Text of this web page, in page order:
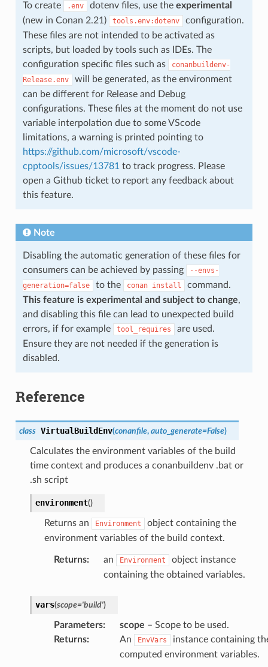
To create .env dotenv files, use the experimental
(new in Conan 2.21)
tools.env:dotenv
configuration.
These files are not intended to be activated as
scripts, but loaded by tools such as IDEs. The
configuration specific files such as
conanbuildenv-
Release.env
will be generated, as the environment
can be different for Release and Debug
configurations. These files at the moment do not use
variable interpolation due to some VScode
limitations, a warning is printed pointing to
https://github.com/microsoft/vscode-
cpptools/issues/13781to track progress. Please
open a Github ticket to report any feedback about
this feature.
Note
Disabling the automatic generation of these files for
consumers can be achieved by passing
--envs-
generation=false
to the conan install
command.
This feature is experimental and subject to change,
and disabling this file can lead to unexpected build
errors, if for example
tool_requires
are used.
Ensure they are not needed if the generation is
disabled.
Reference
class VirtualBuildEnv(conanfile, auto_generate=False)
Calculates the environment variables of the build
time context and produces a conanbuildenv .bat or
.sh script
environment()
Returns an Environment
object containing the
environment variables of the build context.
Returns: an Environment
object instance
containing the obtained variables.
vars(scope='build')
Parameters: scope – Scope to be used.
Returns: An EnvVars
instance containing
computed environment variables.